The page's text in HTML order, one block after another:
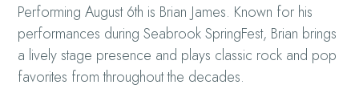
Performing August 6th is Brian James. Known for his
performances during Seabrook SpringFest, Brian brings
a lively stage presence and plays classic rock and pop
favorites from throughout the decades.